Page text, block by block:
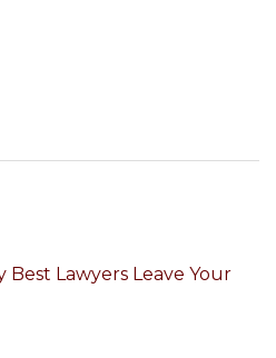
Best Lawyers Leave Your